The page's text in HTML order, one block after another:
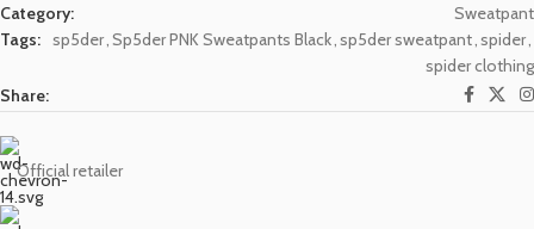
Category:
Sweatpant
Tags: sp5der,Sp5der PNK Sweatpants Black,sp5der sweatpant,spider,
spider clothing
Share:
Official retailer